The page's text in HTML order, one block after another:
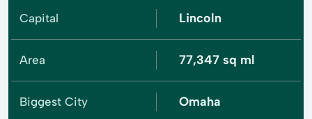
Capital Lincoln
Area 77,347 sq ml
Biggest City Omaha